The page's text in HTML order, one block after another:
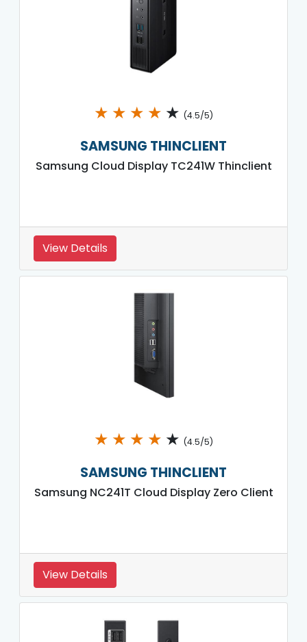
★ ★ ★ ★ ★ (4.5/5)
SAMSUNG THINCLIENT
Samsung Cloud Display TC241W Thinclient
View Details
★ ★ ★ ★ ★ (4.5/5)
SAMSUNG THINCLIENT
Samsung NC241T Cloud Display Zero Client
View Details